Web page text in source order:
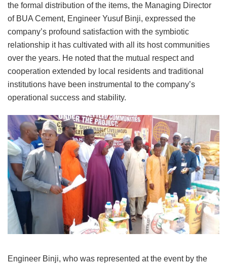
the formal distribution of the items, the Managing Director
of BUA Cement, Engineer Yusuf Binji, expressed the
company’s profound satisfaction with the symbiotic
relationship it has cultivated with all its host communities
over the years. He noted that the mutual respect and
cooperation extended by local residents and traditional
institutions have been instrumental to the company’s
operational success and stability.
Engineer Binji, who was represented at the event by the